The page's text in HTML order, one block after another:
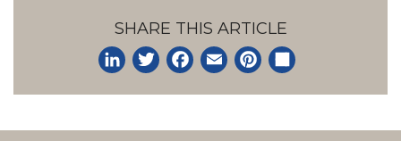
SHARE THIS ARTICLE